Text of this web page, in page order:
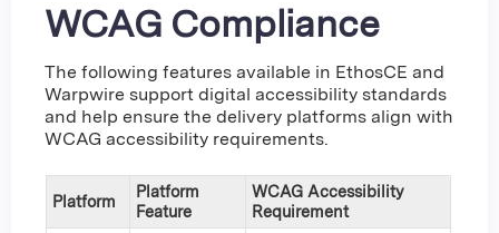
WCAG Compliance
The following features available in EthosCE and
Warpwire support digital accessibility standards
and help ensure the delivery platforms align with
WCAG accessibility requirements.
Platform
Platform
Feature
WCAG Accessibility
Requirement